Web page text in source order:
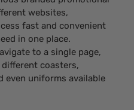
websites,
fast and convenient
in one place.
to a single page,
different coasters,
even uniforms available